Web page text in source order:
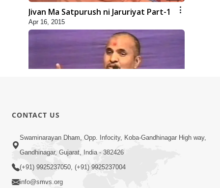
Jivan Ma Satpurush ni Jaruriyat Part-1
Apr 16, 2015
Apr 13, 2015
CONTACT US
Swaminarayan Dham, Opp. Infocity, Koba-Gandhinagar High way,
Gandhinagar, Gujarat, India - 382426
(+91) 9925237050, (+91) 9925237004
info@smvs.org